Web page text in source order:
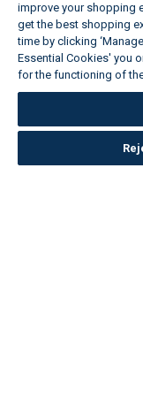
improve your shopping
get the best shopping
time by clicking
Essential Cookies' you
for the functioning of